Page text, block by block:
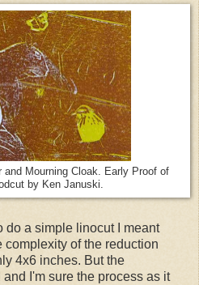
and Mourning Cloak. Early Proof of
by Ken Januski.
do a simple linocut I meant
of the reduction
4x6 inches. But the
I'm sure the process as it